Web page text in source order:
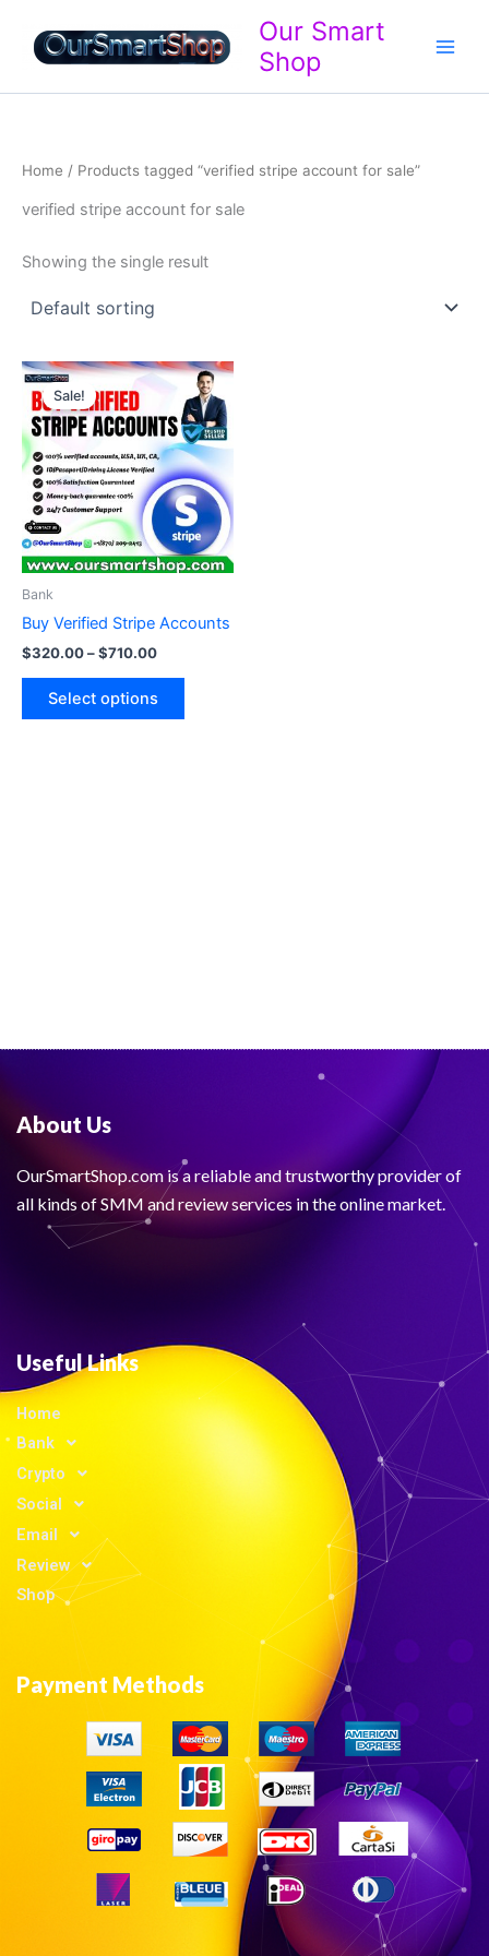
content
Our Smart
Shop
Home / Products tagged “verified stripe account for sale”
verified stripe account for sale
Showing the single result
Sale!
Bank
Buy Verified Stripe Accounts
$320.00–$710.00
Price
range:
$320.00
through
$710.00
Select options
This
product
has
multiple
variants.
The
options
may
on
About Us
OurSmartShop.com is a reliable and trustworthy provider of
all kinds of SMM and review services in the online market.
Useful Links
Home
Bank
Crypto
Social
Email
Review
Shop
Payment Methods